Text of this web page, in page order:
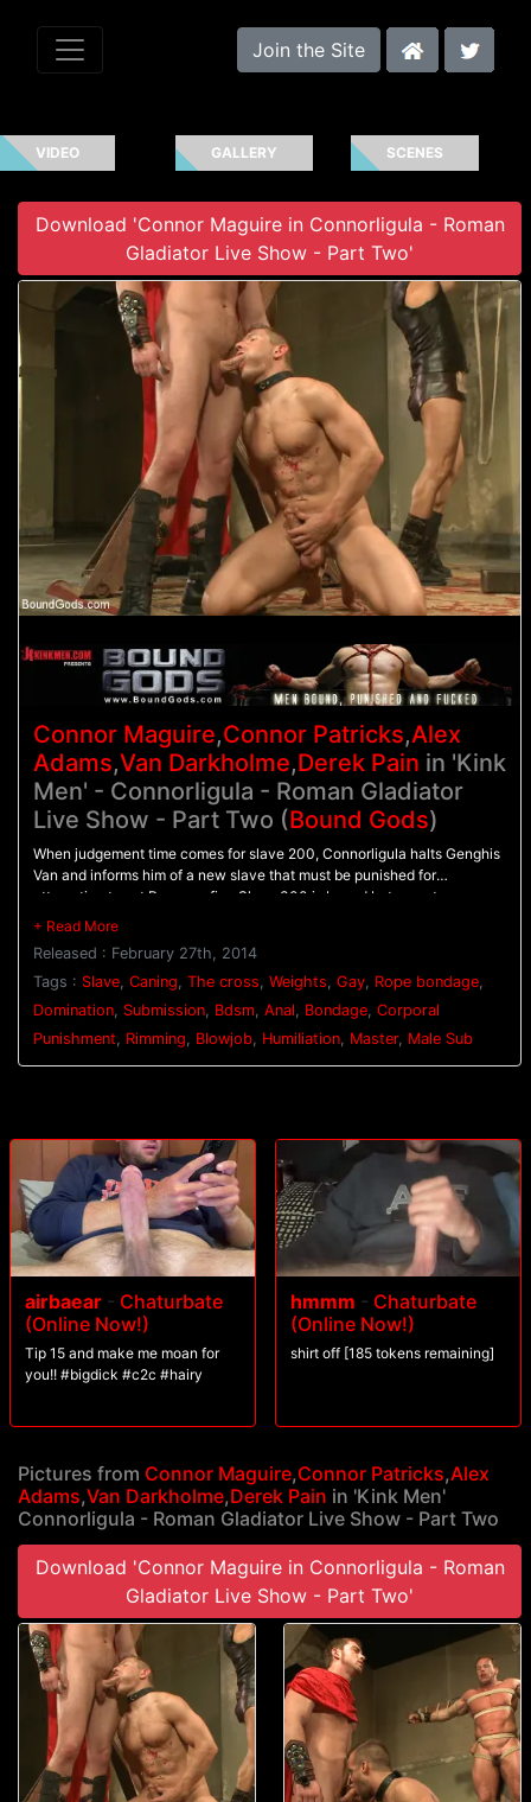
Join the Site
VIDEO GALLERY SCENES
Download 'Connor Maguire in Connorligula - Roman
Gladiator Live Show - Part Two'
Connor Maguire,Connor Patricks,Alex
Adams,Van Darkholme,Derek Pain in 'Kink
Men' - Connorligula - Roman Gladiator
Live Show - Part Two (Bound Gods)
When judgement time comes for slave 200, Connorligula halts Genghis
Van and informs him of a new slave that must be punished for
attempting to set Rome on fire. Slave 300 is bound between two
columns as Genghis Van and Connorligula dual flog him. His nipples are
three slaves are bound to the cross as their punishment continues. 300
has weights clamped onto his nipples as Genghis Van torments him with
a caning. Connorligula ties 100's legs up so his ass is open wide for his
hard cock. 100 dangles in the air as he's relentlessly fucked before he
and 200 are brought to their knees to worship Connorligula's feet. They
blow their loads all over his toes before receiving a face full of
Released : February 27th, 2014
Tags : Slave, Caning, The cross, Weights, Gay, Rope bondage,
Domination, Submission, Bdsm, Anal, Bondage, Corporal
Punishment, Rimming, Blowjob, Humiliation, Master, Male Sub
airbaear - Chaturbate
(Online Now!)
Tip 15 and make me moan for
you!! #bigdick #c2c #hairy
hmmm - Chaturbate
(Online Now!)
shirt off [185 tokens remaining]
Pictures from Connor Maguire,Connor Patricks,Alex
Adams,Van Darkholme,Derek Pain in 'Kink Men'
Connorligula - Roman Gladiator Live Show - Part Two
Download 'Connor Maguire in Connorligula - Roman
Gladiator Live Show - Part Two'